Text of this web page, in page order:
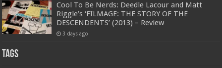
Cool To Be Nerds: Deedle Lacour and Matt
Riggle’s ‘FILMAGE: THE STORY OF THE
DESCENDENTS’ (2013) – Review
3 days ago
Tags